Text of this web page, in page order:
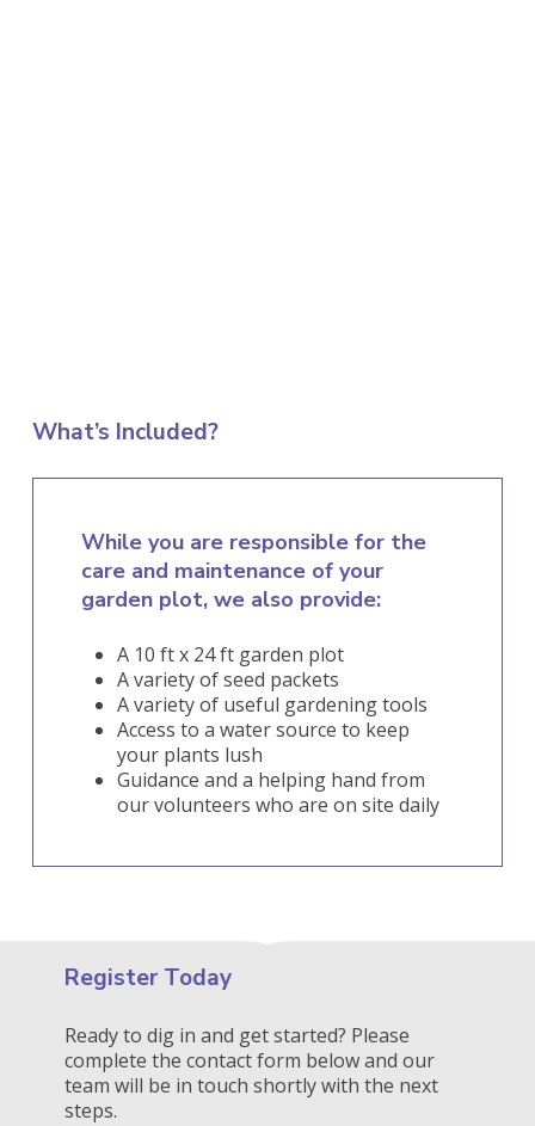
What’s Included?
While you are responsible for the
care and maintenance of your
garden plot, we also provide:
A 10 ft x 24 ft garden plot
A variety of seed packets
A variety of useful gardening tools
Access to a water source to keep
your plants lush
Guidance and a helping hand from
our volunteers who are on site daily
Register Today
Ready to dig in and get started? Please
complete the contact form below and our
team will be in touch shortly with the next
steps.